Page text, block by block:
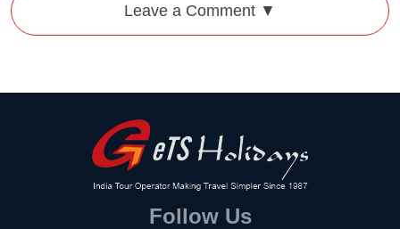
Leave a Comment ▼
Follow Us